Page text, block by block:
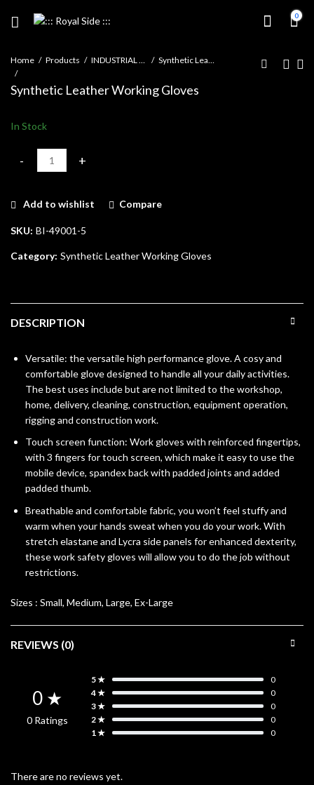
0
Home Products INDUSTRIAL GLOVES Synthetic Leather Working Gloves
Synthetic Leather Working Gloves
In Stock
Synthetic Leather Working Gloves quantity
Add to wishlist Compare
SKU: BI-49001-5
Category: Synthetic Leather Working Gloves
DESCRIPTION
Versatile: the versatile high performance glove. A cosy and
comfortable glove designed to handle all your daily activities.
The best uses include but are not limited to the workshop,
home, delivery, cleaning, construction, equipment operation,
rigging and construction work.
Touch screen function: Work gloves with reinforced fingertips,
with 3 fingers for touch screen, which make it easy to use the
mobile device, spandex back with padded joints and added
padded thumb.
Breathable and comfortable fabric, you won’t feel stuffy and
warm when your hands sweat when you do your work. With
stretch elastane and Lycra side panels for enhanced dexterity,
these work safety gloves will allow you to do the job without
restrictions.
Sizes : Small, Medium, Large, Ex-Large
REVIEWS (0)
0 ★
0 Ratings
5 ★
0
4 ★
0
3 ★
0
2 ★
0
1 ★
0
There are no reviews yet.